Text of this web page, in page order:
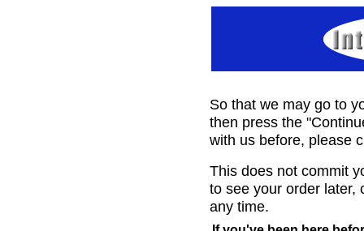
So that we may go to
then press the
with us before, please
This does not commit
to see your order later,
any time.